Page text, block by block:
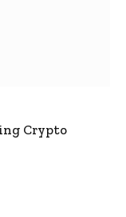
Crypto